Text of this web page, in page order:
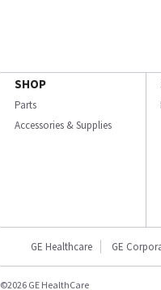
SHOP
Parts
Accessories & Supplies
GE Healthcare GE
©2026 GE HealthCare